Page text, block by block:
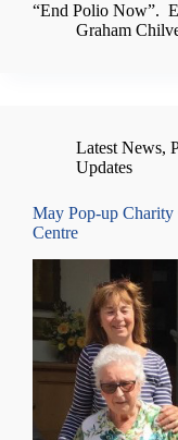
“End Polio Now”.
Graham
Latest News,
Updates
May Pop-up Charity
Centre